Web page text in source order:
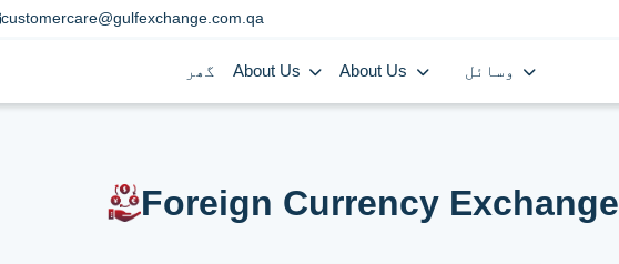
customercare@gulfexchange.com.qa
گھر About Us About Us
Foreign Currency Exchange